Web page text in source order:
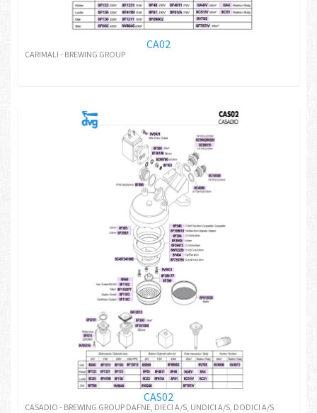
CA02
CARIMALI - BREWING GROUP
CAS02
CASADIO - BREWING GROUP DAFNE, DIECI A/S, UNDICI A/S, DODICI A/S